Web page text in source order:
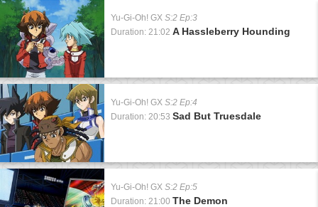
Yu-Gi-Oh! GX S:2 Ep:3
Duration: 21:02 A Hassleberry Hounding
Yu-Gi-Oh! GX S:2 Ep:4
Duration: 20:53 Sad But Truesdale
Yu-Gi-Oh! GX S:2 Ep:5
Duration: 21:00 The Demon